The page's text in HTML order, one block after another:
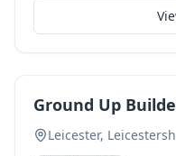
registered Velux roof
provide
free consultation.
Ground Up
Leicester,